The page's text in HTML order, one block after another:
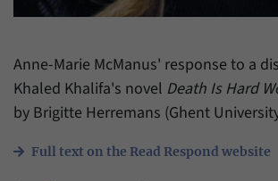
Anne-Marie McManus' response to a
Khaled Khalifa's novel Death Is Hard
by Brigitte Herremans (Ghent
Full text on the Read Respond website
have made, if the website
Name _pk_ref
Provider Matomo
Duration 6 Months
Purpose
website or search engine